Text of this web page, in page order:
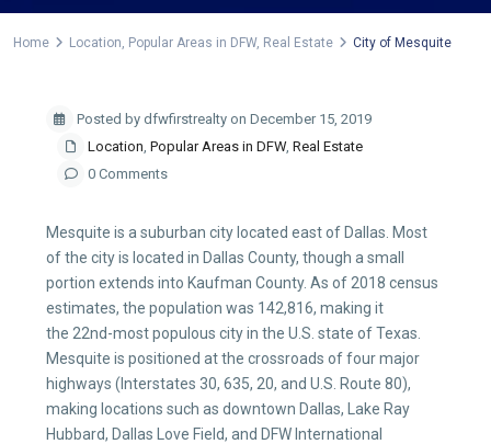
Home Location, Popular Areas in DFW, Real Estate City of Mesquite
Posted by dfwfirstrealty on December 15, 2019
Location, Popular Areas in DFW, Real Estate
0 Comments
Mesquite is a suburban city located east of Dallas. Most
of the city is located in Dallas County, though a small
portion extends into Kaufman County. As of 2018 census
estimates, the population was 142,816, making it
the 22nd-most populous city in the U.S. state of Texas.
Mesquite is positioned at the crossroads of four major
highways (Interstates 30, 635, 20, and U.S. Route 80),
making locations such as downtown Dallas, Lake Ray
Hubbard, Dallas Love Field, and DFW International